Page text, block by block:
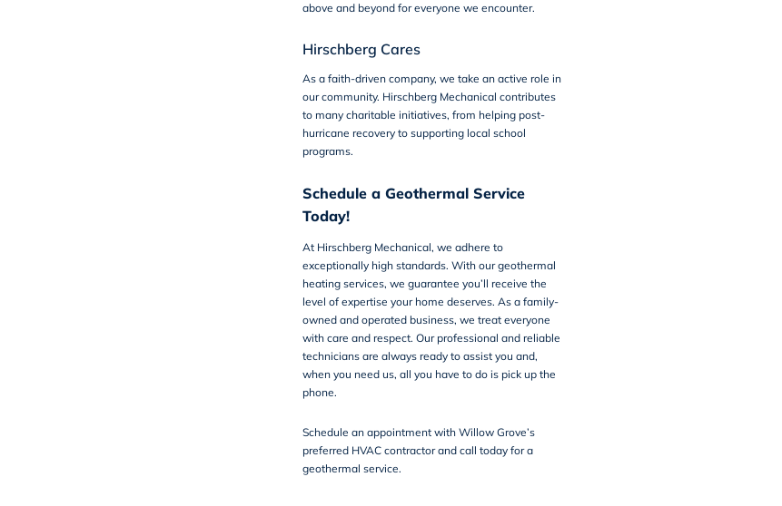
above and beyond for everyone we encounter.
Hirschberg Cares
As a faith-driven company, we take an active role in
our community. Hirschberg Mechanical contributes
to many charitable initiatives, from helping post-
hurricane recovery to supporting local school
programs.
Schedule a Geothermal Service
Today!
At Hirschberg Mechanical, we adhere to
exceptionally high standards. With our geothermal
heating services, we guarantee you’ll receive the
level of expertise your home deserves. As a family-
owned and operated business, we treat everyone
with care and respect. Our professional and reliable
technicians are always ready to assist you and,
when you need us, all you have to do is pick up the
phone.
Schedule an appointment with Willow Grove’s
preferred HVAC contractor and call todayfor a
geothermal service.